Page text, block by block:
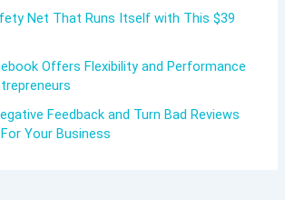
Net That Runs Itself with This $39
Offers Flexibility and Performance
Feedback and Turn Bad Reviews
Your Business